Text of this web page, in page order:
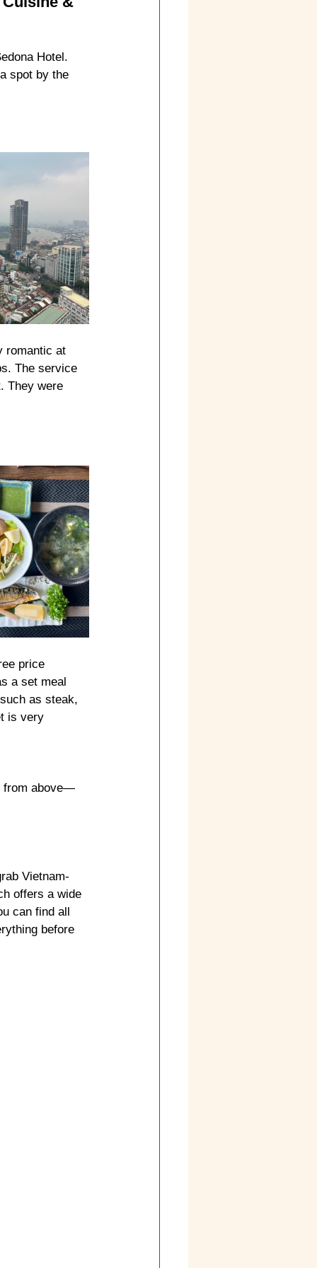
Hotel.
spot by the
romantic at
The service
They were
price
a set meal
as steak,
is very
from above—
Vietnam-
offers a wide
can find all
before